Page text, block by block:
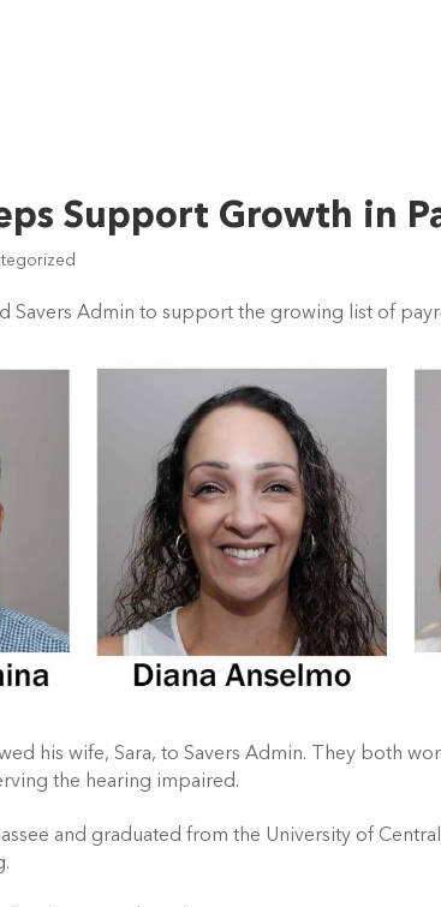
Support Growth in
Savers Admin to support the growing list of
his wife, Sara, to Savers Admin. They both
the hearing impaired.
and graduated from the University of